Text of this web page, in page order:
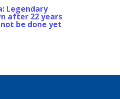
Legendary
after 22 years
be done yet